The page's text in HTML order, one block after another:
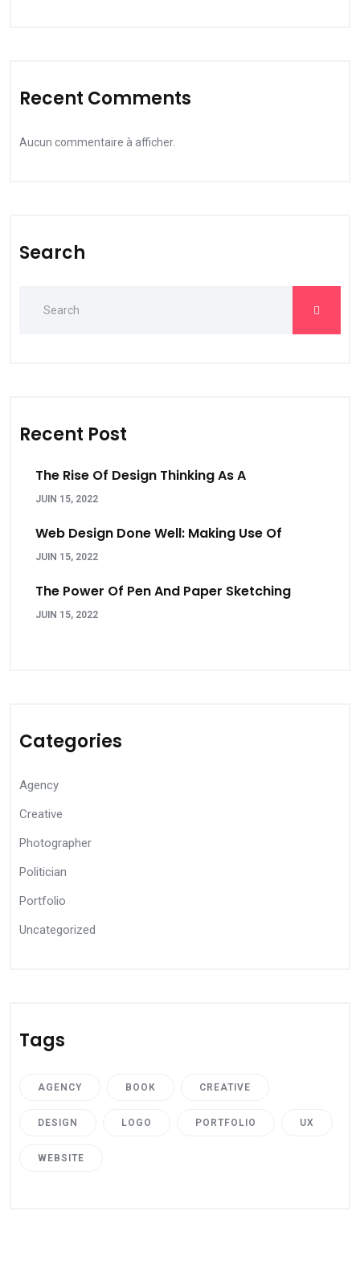
Recent Comments
Aucun commentaire à afficher.
Search
Recent Post
The Rise Of Design Thinking As A
JUIN 15, 2022
Web Design Done Well: Making Use Of
JUIN 15, 2022
The Power Of Pen And Paper Sketching
JUIN 15, 2022
Categories
Agency
Creative
Photographer
Politician
Portfolio
Uncategorized
Tags
AGENCY BOOK CREATIVE
DESIGN LOGO PORTFOLIO UX
WEBSITE